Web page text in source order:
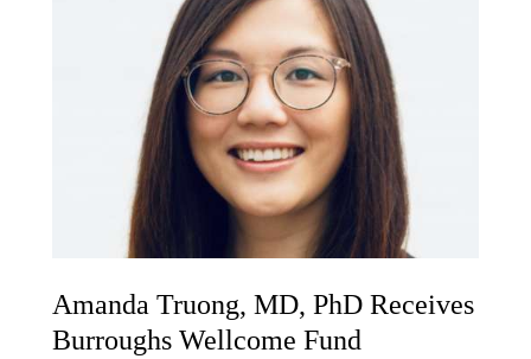
Amanda Truong, MD, PhD Receives
Burroughs Wellcome Fund